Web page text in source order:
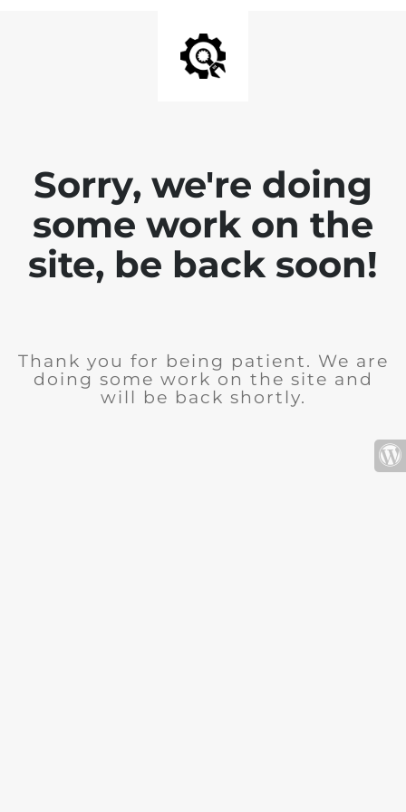
Sorry, we're doing
some work on the
site, be back soon!
Thank you for being patient. We are
doing some work on the site and
will be back shortly.